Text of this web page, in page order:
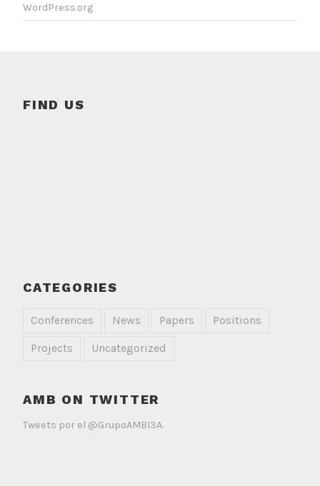
WordPress.org
FIND US
CATEGORIES
Conferences News Papers Positions
Projects Uncategorized
AMB ON TWITTER
Tweets por el @GrupoAMBI3A.